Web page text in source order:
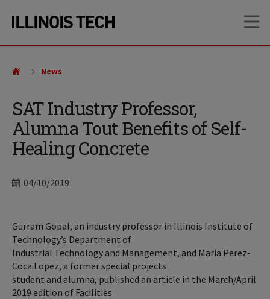
site
content
SAT Industry Professor,
Alumna Tout Benefits of Self-
Healing Concrete
Date
04/10/2019
News
Gurram Gopal, an industry professor in Illinois Institute of
Technology’s Department of
Industrial Technology and Management, and Maria Perez-
Coca Lopez, a former special projects
student and alumna, published an article in the March/April
2019 edition of Facilities